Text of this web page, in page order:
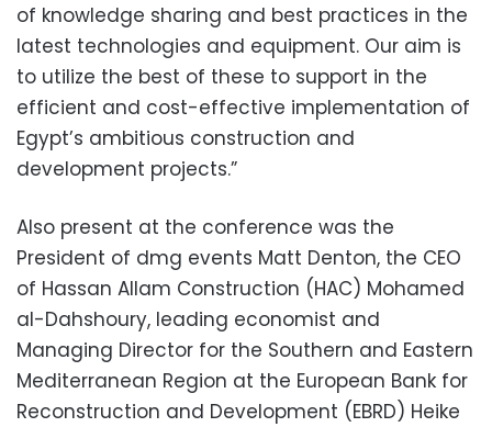
of knowledge sharing and best practices in the
latest technologies and equipment. Our aim is
to utilize the best of these to support in the
efficient and cost-effective implementation of
Egypt’s ambitious construction and
development projects.”
Also present at the conference was the
President of dmg events Matt Denton, the CEO
of Hassan Allam Construction (HAC) Mohamed
al-Dahshoury, leading economist and
Managing Director for the Southern and Eastern
Mediterranean Region at the European Bank for
Reconstruction and Development (EBRD) Heike